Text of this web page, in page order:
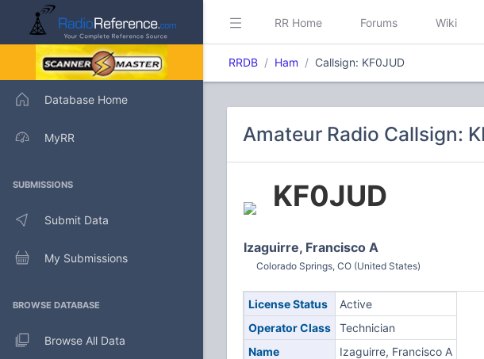
Database Home
MyRR
SUBMISSIONS
Submit Data
My Submissions
BROWSE DATABASE
Browse All Data
RR Home Forums Wiki
RRDB Ham Callsign: KF0JUD
Amateur Radio Callsign:
KF0JUD
Izaguirre, Francisco A
Colorado Springs, CO (United States)
License Status
Active
Operator Class
Technician
Name
Izaguirre, Francisco A